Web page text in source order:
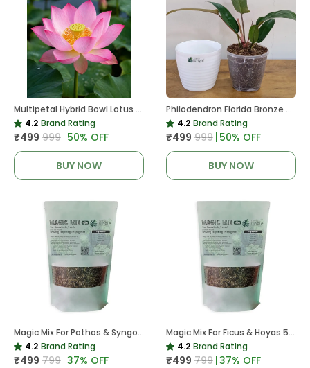
Multipetal Hybrid Bowl Lotus Tuber ( Ready To Plant ) New Leaf Growth In 15 Days
4.2 Brand Rating
₹499 ₹999 50% OFF
BUY NOW
Philodendron Florida Bronze Plant, With White Decor Pot
4.2 Brand Rating
₹499 ₹999 50% OFF
BUY NOW
Magic Mix For Pothos & Syngoniums 5 KG
4.2 Brand Rating
₹499 ₹799 37% OFF
Magic Mix For Ficus & Hoyas 5 KG | Potting Mix For Plants
4.2 Brand Rating
₹499 ₹799 37% OFF